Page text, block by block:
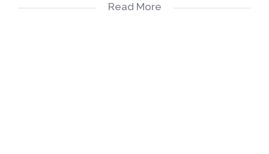
* Electricity
Read More